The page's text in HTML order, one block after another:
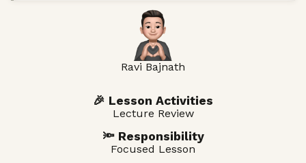
Ravi Bajnath
🎉 Lesson Activities
Lecture Review
🔦 Responsibility
Focused Lesson